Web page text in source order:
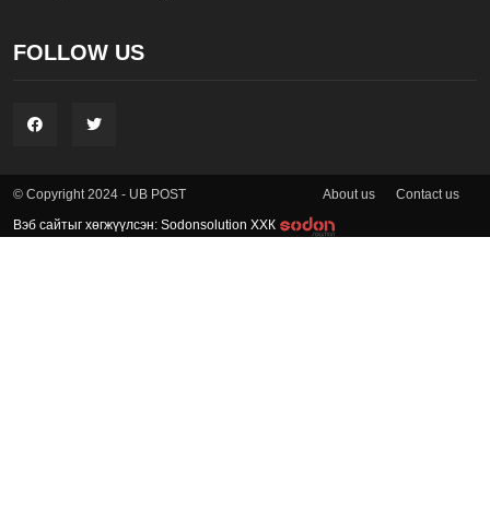
FOLLOW US
© Copyright 2024 - UB POST About us Contact us
Вэб сайтыг хөгжүүлсэн: Sodonsolution ХХК